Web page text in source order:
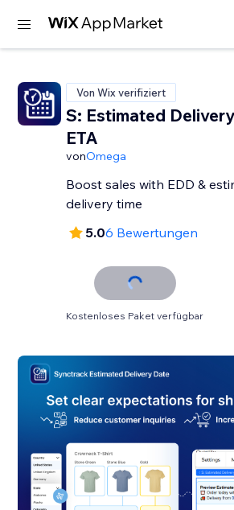
Von Wix verifiziert
S: Estimated
ETA
vonOmega
Boost sales with EDD &
delivery time
5.06 Bewertungen
Kostenloses Paket verfügbar